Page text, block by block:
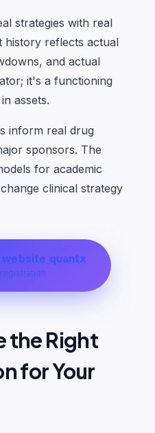
strategies with real
history reflects actual
and actual
it's a functioning
assets.
inform real drug
sponsors. The
for academic
clinical strategy
website quantx
registration
the Right
for Your